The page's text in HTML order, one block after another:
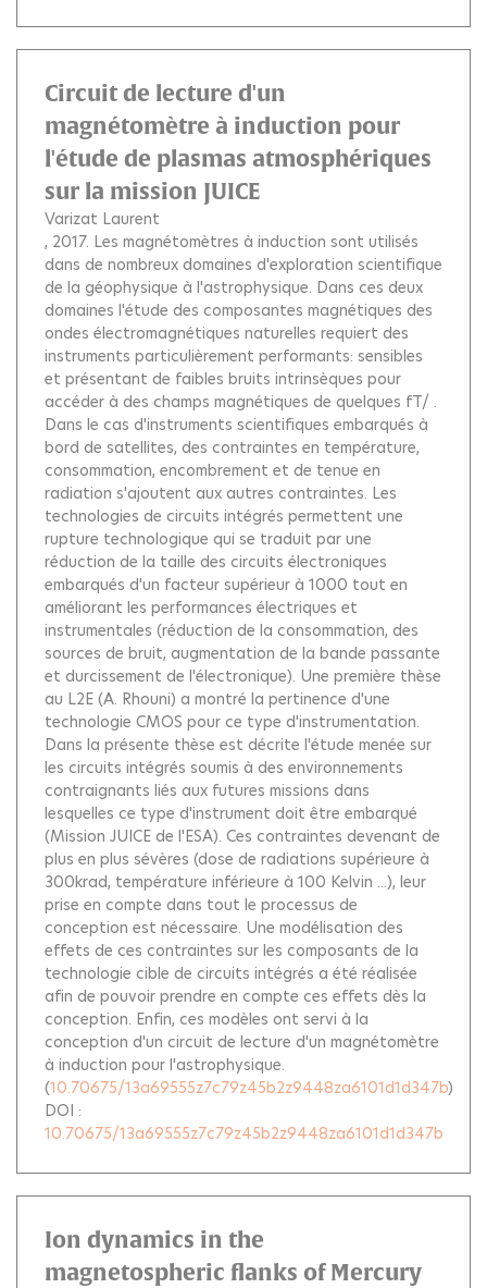
Circuit de lecture d'un
magnétomètre à induction pour
l'étude de plasmas atmosphériques
sur la mission JUICE
Varizat Laurent
, 2017. Les magnétomètres à induction sont utilisés
dans de nombreux domaines d'exploration scientifique
de la géophysique à l'astrophysique. Dans ces deux
domaines l'étude des composantes magnétiques des
ondes électromagnétiques naturelles requiert des
instruments particulièrement performants: sensibles
et présentant de faibles bruits intrinsèques pour
accéder à des champs magnétiques de quelques fT/ .
Dans le cas d'instruments scientifiques embarqués à
bord de satellites, des contraintes en température,
consommation, encombrement et de tenue en
radiation s'ajoutent aux autres contraintes. Les
technologies de circuits intégrés permettent une
rupture technologique qui se traduit par une
réduction de la taille des circuits électroniques
embarqués d'un facteur supérieur à 1000 tout en
améliorant les performances électriques et
instrumentales (réduction de la consommation, des
sources de bruit, augmentation de la bande passante
et durcissement de l'électronique). Une première thèse
au L2E (A. Rhouni) a montré la pertinence d'une
technologie CMOS pour ce type d'instrumentation.
Dans la présente thèse est décrite l'étude menée sur
les circuits intégrés soumis à des environnements
contraignants liés aux futures missions dans
lesquelles ce type d'instrument doit être embarqué
(Mission JUICE de l'ESA). Ces contraintes devenant de
plus en plus sévères (dose de radiations supérieure à
300krad, température inférieure à 100 Kelvin ...), leur
prise en compte dans tout le processus de
conception est nécessaire. Une modélisation des
effets de ces contraintes sur les composants de la
technologie cible de circuits intégrés a été réalisée
afin de pouvoir prendre en compte ces effets dès la
conception. Enfin, ces modèles ont servi à la
conception d'un circuit de lecture d'un magnétomètre
à induction pour l'astrophysique.
(10.70675/13a69555z7c79z45b2z9448za6101d1d347b)
DOI :
10.70675/13a69555z7c79z45b2z9448za6101d1d347b
Ion dynamics in the
magnetospheric flanks of Mercury